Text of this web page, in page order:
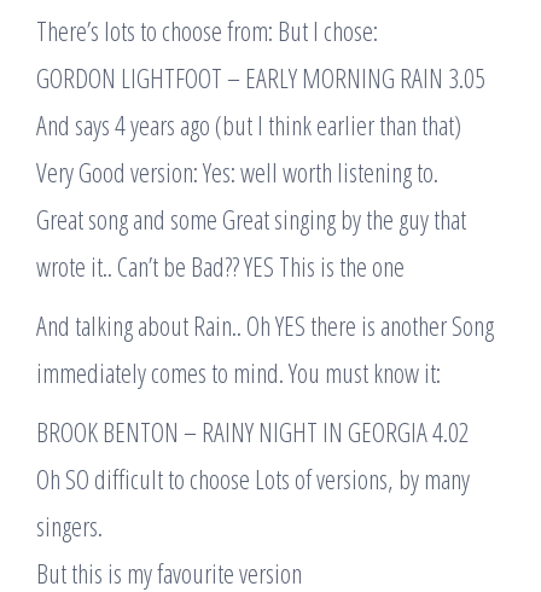
There’s lots to choose from: But I chose:
GORDON LIGHTFOOT – EARLY MORNING RAIN 3.05
And says 4 years ago (but I think earlier than that)
Very Good version: Yes: well worth listening to.
Great song and some Great singing by the guy that
wrote it.. Can’t be Bad?? YES This is the one
And talking about Rain.. Oh YES there is another Song
immediately comes to mind. You must know it:
BROOK BENTON – RAINY NIGHT IN GEORGIA 4.02
Oh SO difficult to choose Lots of versions, by many
singers.
But this is my favourite version